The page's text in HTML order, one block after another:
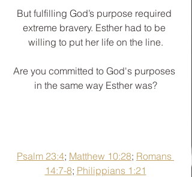
﻿But fulfilling God’s purpose required
extreme bravery. Esther had to be
willing to put her life on the line.
Are you committed to God's purposes
in the same way Esther was?
Psalm 23:4; Matthew 10:28; Romans
14:7-8; Philippians 1:21